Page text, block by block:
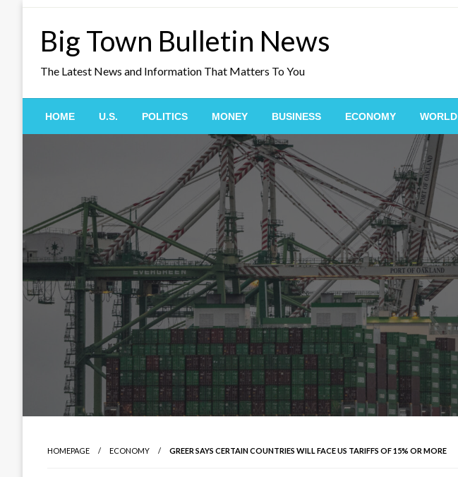
Big Town Bulletin News
The Latest News and Information That Matters To You
HOME U.S. POLITICS MONEY BUSINESS ECONOMY WORLD
HOMEPAGE ECONOMY GREER SAYS CERTAIN COUNTRIES WILL FACE US TARIFFS OF 15% OR MORE